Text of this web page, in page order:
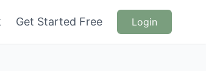
Get Started Free Login